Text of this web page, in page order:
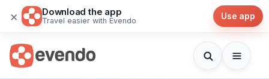
× Download the app
Travel easier with Evendo Use app